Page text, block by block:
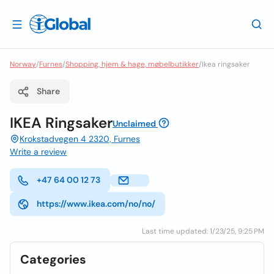
Norway/Furnes/Shopping, hjem & hage, møbelbutikker/Ikea ringsaker
Share
IKEA RingsakerUnclaimed
Krokstadvegen 4 2320, Furnes
Write a review
+47 64 00 12 73
https://www.ikea.com/no/no/
Last time updated: 1/23/25, 9:25 PM
Categories